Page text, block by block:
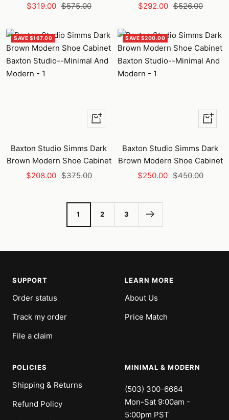
Sale
$319.00 Regular
$575.00
Sale
$292.00 Regular
$526.00
SAVE $167.00
+
Add
to
cart
Baxton Studio Simms Dark
Brown Modern Shoe Cabinet
Sale
$208.00 Regular
$375.00
SAVE $200.00
+
Add
to
cart
Baxton Studio Simms Dark
Brown Modern Shoe Cabinet
Sale
$250.00 Regular
$450.00
1 2 3
SUPPORT
Order status
Track my order
File a claim
LEARN MORE
About Us
Price Match
POLICIES
Shipping & Returns
Refund Policy
MINIMAL & MODERN
(503) 300-6664
Mon-Sat 9:00am -
5:00pm PST